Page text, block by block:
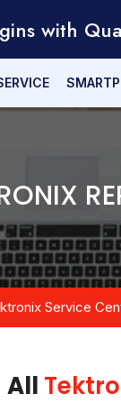
with
Service
All